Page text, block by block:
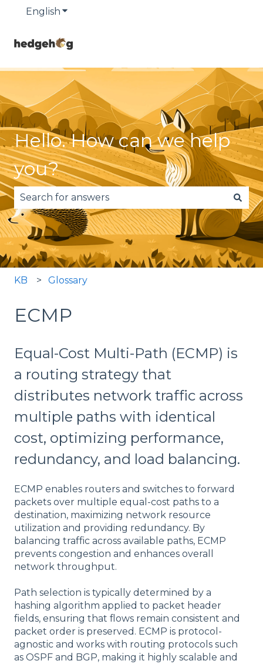
English Show submenu for translations
Hello. How can we help
you?
There are no suggestions because the search
KB Glossary
ECMP
Equal-Cost Multi-Path (ECMP) is
a routing strategy that
distributes network traffic across
multiple paths with identical
cost, optimizing performance,
redundancy, and load balancing.
ECMP enables routers and switches to forward
packets over multiple equal-cost paths to a
destination, maximizing network resource
utilization and providing redundancy. By
balancing traffic across available paths, ECMP
prevents congestion and enhances overall
network throughput.
Path selection is typically determined by a
hashing algorithm applied to packet header
fields, ensuring that flows remain consistent and
packet order is preserved. ECMP is protocol-
agnostic and works with routing protocols such
as OSPF and BGP, making it highly scalable and